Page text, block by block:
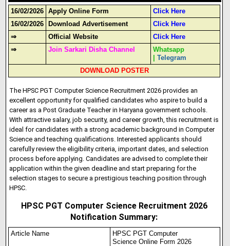
16/02/2026 Apply Online Form
Click Here
16/02/2026
Download Advertisement
Click Here
⇒
Official Website
Click Here
⇒
Join Sarkari Disha Channel
Whatsapp
|Telegram
DOWNLOAD POSTER
The HPSC PGT Computer Science Recruitment 2026 provides an
excellent opportunity for qualified candidates who aspire to build a
career as a Post Graduate Teacher in Haryana government schools.
With attractive salary, job security, and career growth, this recruitment is
ideal for candidates with a strong academic background in Computer
Science and teaching qualifications. Interested applicants should
carefully review the eligibility criteria, important dates, and selection
process before applying. Candidates are advised to complete their
application within the given deadline and start preparing for the
selection stages to secure a prestigious teaching position through
HPSC.
HPSC PGT Computer Science Recruitment 2026
Notification Summary:
Article Name
HPSC PGT Computer
Science Online Form 2026